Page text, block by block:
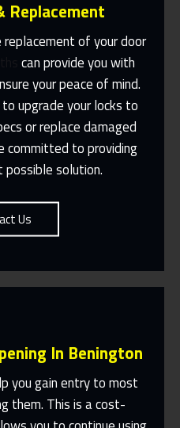
Replacement
of your door
can provide you with
your peace of mind.
upgrade your locks to
or replace damaged
committed to providing
solution.
Us
Made To
You
In Benington
you gain entry to most
them. This is a cost-